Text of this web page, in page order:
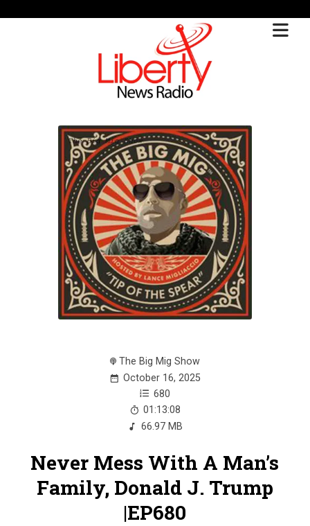
The Big Mig Show
October 16, 2025
680
01:13:08
66.97 MB
Never Mess With A Man’s
Family, Donald J. Trump
|EP680